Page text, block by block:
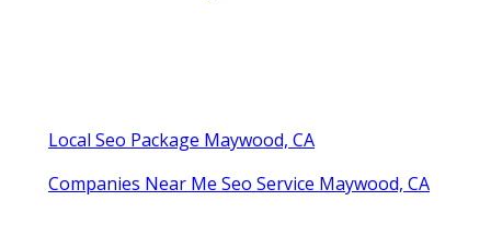
Local Seo Package Maywood, CA
Companies Near Me Seo Service Maywood, CA